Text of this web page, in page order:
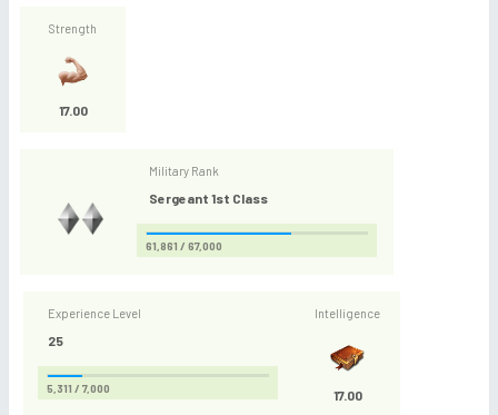
Strength
17.00
Military Rank
Sergeant 1st Class
61,861 / 67,000
Experience Level
25
5,311 / 7,000
Intelligence
17.00